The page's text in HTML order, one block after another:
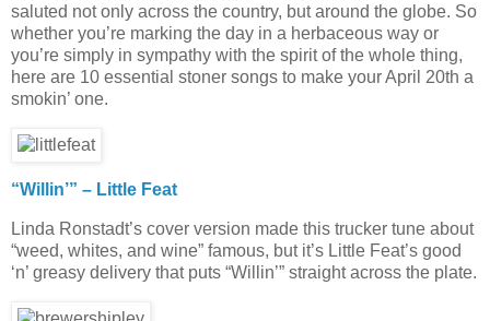
saluted not only across the country, but around the globe. So
whether you’re marking the day in a herbaceous way or
you’re simply in sympathy with the spirit of the whole thing,
here are 10 essential stoner songs to make your April 20th a
smokin’ one.
“Willin’” – Little Feat
Linda Ronstadt’s cover version made this trucker tune about
“weed, whites, and wine” famous, but it’s Little Feat’s good
‘n’ greasy delivery that puts “Willin’” straight across the plate.